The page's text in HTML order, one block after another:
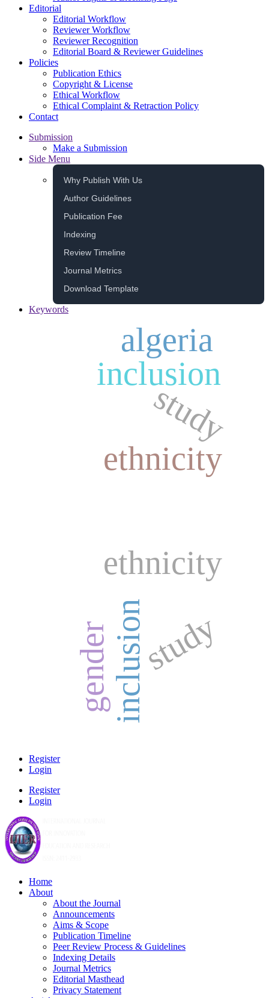
Editorial
Editorial Workflow
Reviewer Workflow
Reviewer Recognition
Editorial Board & Reviewer Guidelines
Policies
Publication Ethics
Copyright & License
Ethical Workflow
Ethical Complaint & Retraction Policy
Contact
Submission
Make a Submission
Side Menu
Why Publish With Us
Author Guidelines
Publication Fee
Indexing
Review Timeline
Journal Metrics
Download Template
Keywords
inclusion
study
ethnicity
algeria
inclusionstudy
ethnicity
gender
Register
Login
Register
Login
Home
About
About the Journal
Announcements
Aims & Scope
Publication Timeline
Peer Review Process & Guidelines
Indexing Details
Journal Metrics
Editorial Masthead
Privacy Statement